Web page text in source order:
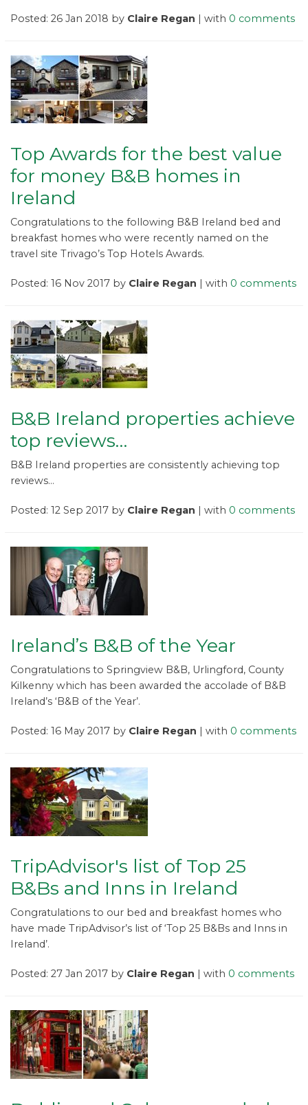
Posted: 26 Jan 2018 by Claire Regan | with 0 comments
Top Awards for the best value
for money B&B homes in
Ireland
Congratulations to the following B&B Ireland bed and
breakfast homes who were recently named on the
travel site Trivago’s Top Hotels Awards.
Posted: 16 Nov 2017 by Claire Regan | with 0 comments
B&B Ireland properties achieve
top reviews…
B&B Ireland properties are consistently achieving top
reviews...
Posted: 12 Sep 2017 by Claire Regan | with 0 comments
Ireland’s B&B of the Year
Congratulations to Springview B&B, Urlingford, County
Kilkenny which has been awarded the accolade of B&B
Ireland’s ‘B&B of the Year’.
Posted: 16 May 2017 by Claire Regan | with 0 comments
TripAdvisor's list of Top 25
B&Bs and Inns in Ireland
Congratulations to our bed and breakfast homes who
have made TripAdvisor’s list of ‘Top 25 B&Bs and Inns in
Ireland’.
Posted: 27 Jan 2017 by Claire Regan | with 0 comments